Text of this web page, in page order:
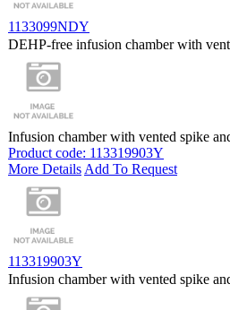
1133099NDY
DEHP-free infusion chamber with
Infusion chamber with vented spike
Product code: 113319903Y
More Details Add To Request
113319903Y
Infusion chamber with vented spike